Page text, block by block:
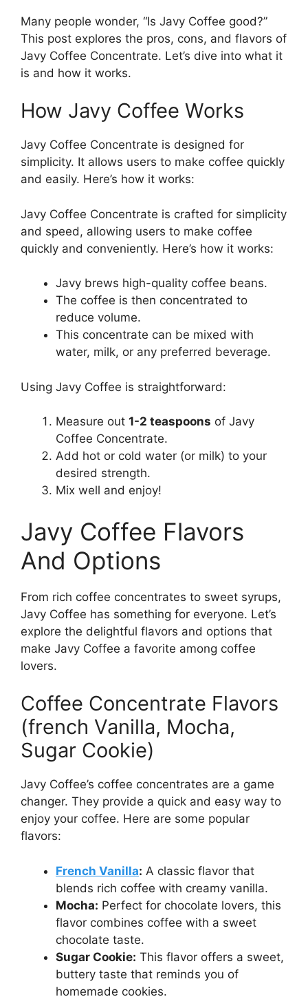
Many people wonder, “Is Javy Coffee good?”
This post explores the pros, cons, and flavors of
Javy Coffee Concentrate. Let’s dive into what it
is and how it works.
How Javy Coffee Works
Javy Coffee Concentrate is designed for
simplicity. It allows users to make coffee quickly
and easily. Here’s how it works:
Javy Coffee Concentrate is crafted for simplicity
and speed, allowing users to make coffee
quickly and conveniently. Here’s how it works:
Javy brews high-quality coffee beans.
The coffee is then concentrated to
reduce volume.
This concentrate can be mixed with
water, milk, or any preferred beverage.
Using Javy Coffee is straightforward:
Measure out 1-2 teaspoons of Javy
Coffee Concentrate.
Add hot or cold water (or milk) to your
desired strength.
Mix well and enjoy!
Javy Coffee Flavors
And Options
From rich coffee concentrates to sweet syrups,
Javy Coffee has something for everyone. Let’s
explore the delightful flavors and options that
make Javy Coffee a favorite among coffee
lovers.
Coffee Concentrate Flavors
(french Vanilla, Mocha,
Sugar Cookie)
Javy Coffee’s coffee concentrates are a game
changer. They provide a quick and easy way to
enjoy your coffee. Here are some popular
flavors:
French Vanilla: A classic flavor that
blends rich coffee with creamy vanilla.
Mocha: Perfect for chocolate lovers, this
flavor combines coffee with a sweet
chocolate taste.
Sugar Cookie: This flavor offers a sweet,
buttery taste that reminds you of
homemade cookies.